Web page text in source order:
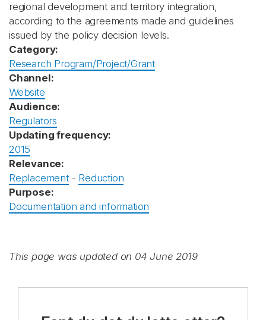
regional development and territory integration,
according to the agreements made and guidelines
issued by the policy decision levels.
Category:
Research Program/Project/Grant
Channel:
Website
Audience:
Regulators
Updating frequency:
2015
Relevance:
Replacement- Reduction
Purpose:
Documentation and information
This page was updated on 04 June 2019